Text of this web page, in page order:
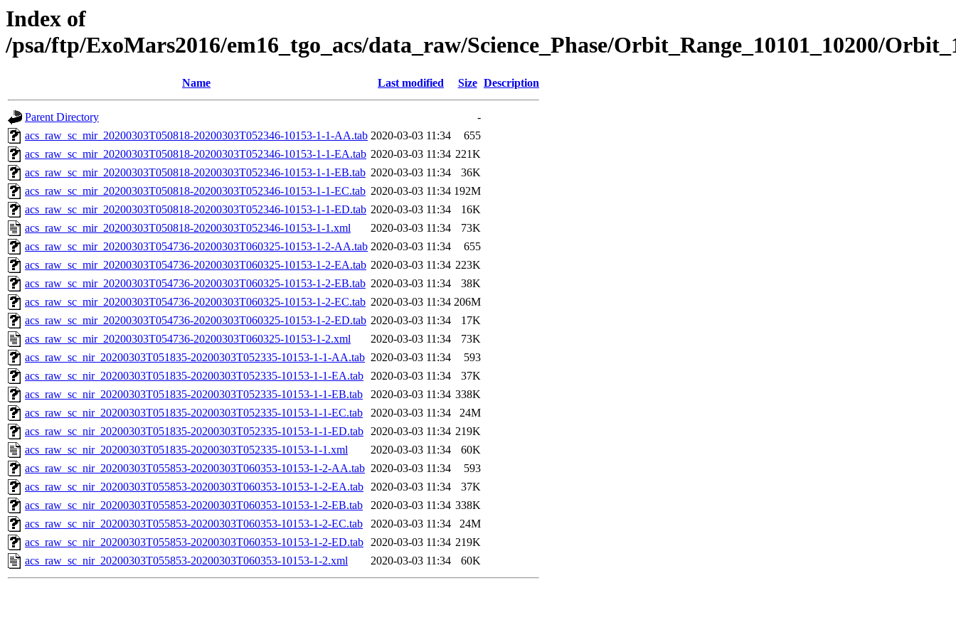
Index of
/psa/ftp/ExoMars2016/em16_tgo_acs/data_raw/Science_Phase/Orbit_Range_10101_10200/
Name Last modified Size Description
Parent Directory
-
acs_raw_sc_mir_20200303T050818-20200303T052346-10153-1-1-AA.tab 2020-03-03 11:34
655
acs_raw_sc_mir_20200303T050818-20200303T052346-10153-1-1-EA.tab 2020-03-03 11:34 221K
acs_raw_sc_mir_20200303T050818-20200303T052346-10153-1-1-EB.tab 2020-03-03 11:34
36K
acs_raw_sc_mir_20200303T050818-20200303T052346-10153-1-1-EC.tab 2020-03-03 11:34 192M
acs_raw_sc_mir_20200303T050818-20200303T052346-10153-1-1-ED.tab 2020-03-03 11:34
16K
acs_raw_sc_mir_20200303T050818-20200303T052346-10153-1-1.xml
2020-03-03 11:34
73K
acs_raw_sc_mir_20200303T054736-20200303T060325-10153-1-2-AA.tab 2020-03-03 11:34
655
acs_raw_sc_mir_20200303T054736-20200303T060325-10153-1-2-EA.tab 2020-03-03 11:34 223K
acs_raw_sc_mir_20200303T054736-20200303T060325-10153-1-2-EB.tab 2020-03-03 11:34
38K
acs_raw_sc_mir_20200303T054736-20200303T060325-10153-1-2-EC.tab 2020-03-03 11:34 206M
acs_raw_sc_mir_20200303T054736-20200303T060325-10153-1-2-ED.tab 2020-03-03 11:34
17K
acs_raw_sc_mir_20200303T054736-20200303T060325-10153-1-2.xml
2020-03-03 11:34
73K
acs_raw_sc_nir_20200303T051835-20200303T052335-10153-1-1-AA.tab 2020-03-03 11:34
593
acs_raw_sc_nir_20200303T051835-20200303T052335-10153-1-1-EA.tab 2020-03-03 11:34
37K
acs_raw_sc_nir_20200303T051835-20200303T052335-10153-1-1-EB.tab
2020-03-03 11:34 338K
acs_raw_sc_nir_20200303T051835-20200303T052335-10153-1-1-EC.tab
2020-03-03 11:34
24M
acs_raw_sc_nir_20200303T051835-20200303T052335-10153-1-1-ED.tab 2020-03-03 11:34 219K
acs_raw_sc_nir_20200303T051835-20200303T052335-10153-1-1.xml
2020-03-03 11:34
60K
acs_raw_sc_nir_20200303T055853-20200303T060353-10153-1-2-AA.tab 2020-03-03 11:34
593
acs_raw_sc_nir_20200303T055853-20200303T060353-10153-1-2-EA.tab 2020-03-03 11:34
37K
acs_raw_sc_nir_20200303T055853-20200303T060353-10153-1-2-EB.tab
2020-03-03 11:34 338K
acs_raw_sc_nir_20200303T055853-20200303T060353-10153-1-2-EC.tab
2020-03-03 11:34
24M
acs_raw_sc_nir_20200303T055853-20200303T060353-10153-1-2-ED.tab 2020-03-03 11:34 219K
acs_raw_sc_nir_20200303T055853-20200303T060353-10153-1-2.xml
2020-03-03 11:34 60K